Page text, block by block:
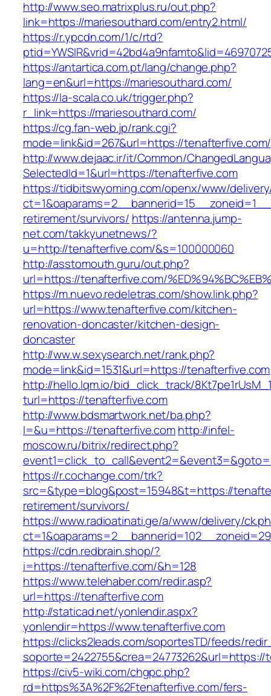
http://www.seo.matrixplus.ru/out.php?
link=https://mariesouthard.com/entry2.html/
https://r.ypcdn.com/1/c/rtd?
https://antartica.com.pt/lang/change.php?
lang=en&url=https://mariesouthard.com/
https://la-scala.co.uk/trigger.php?
r_link=https://mariesouthard.com/
https://cg.fan-web.jp/rank.cgi?
mode=link&id=267&url=https://tenafterfive.com/
http://www.dejaac.ir/it/Common/
SelectedId=1&url=https://tenafterfive.com
https://tidbitswyoming.com/openx/www/
retirement/survivors/ https://antenna.jump-
net.com/takkyunetnews/?
u=http://tenafterfive.com/&s=100000060
http://asstomouth.guru/out.php?
url=https://tenafterfive.com/
https://m.nuevo.redeletras.com/show.link.php?
url=https://www.tenafterfive.com/kitchen-
renovation-doncaster/kitchen-design-
doncaster
http://ww.w.sexysearch.net/rank.php?
mode=link&id=1531&url=https://tenafterfive.com
http://hello.lqm.io/bid_click_track/
turl=https://tenafterfive.com
http://www.bdsmartwork.net/ba.php?
l=&u=https://tenafterfive.comhttp://infel-
moscow.ru/bitrix/redirect.php?
https://r.cochange.com/trk?
src=&type=blog&post=15948&t=https://
retirement/survivors/
https://www.radioatinati.ge/a/www/delivery/
https://cdn.redbrain.shop/?
i=https://tenafterfive.com/&h=128
https://www.telehaber.com/redir.asp?
url=https://tenafterfive.com
http://staticad.net/yonlendir.aspx?
yonlendir=https://www.tenafterfive.com
https://clicks2leads.com/soportesTD/feeds/
soporte=2422755&crea=24773262&url=https://
https://civ5-wiki.com/chgpc.php?
rd=https%3A%2F%2Ftenafterfive.com/fers-